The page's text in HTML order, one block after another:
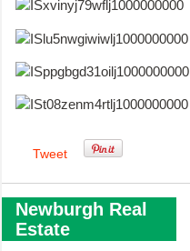
Tweet
Newburgh Real
Estate